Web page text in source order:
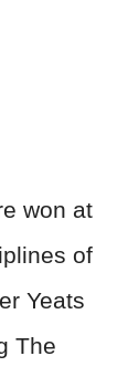
won at
of
Yeats
The